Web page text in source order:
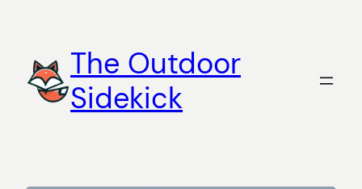
content
The Outdoor
Sidekick